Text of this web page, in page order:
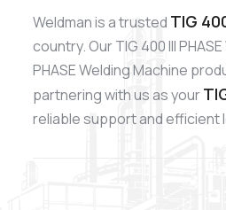
Weldman is a trusted TIG
country. Our TIG 400 III
PHASE Welding Machine
partnering with us as your
reliable support and efficient